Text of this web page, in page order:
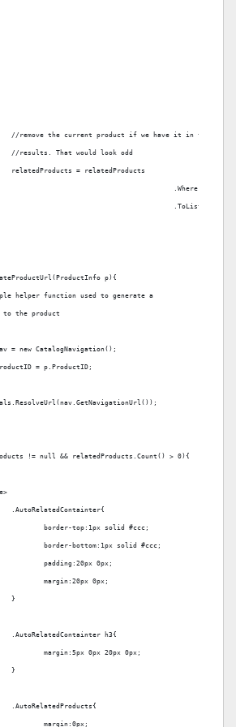
//remove the current product if we have it in the
		//results. That would look odd
		relatedProducts = relatedProducts
.Where(p
							.ToList();
p){
helper function used to generate a
to the product
= new CatalogNavigation();
= p.ProductID;
!= null && relatedProducts.Count() > 0){
		.AutoRelatedContainter{
			border-top:1px solid #ccc;
			border-bottom:1px solid #ccc;
			padding:20px 0px;
			margin:20px 0px;
		}
		.AutoRelatedContainter h3{
			margin:5px 0px 20px 0px;
		}
		.AutoRelatedProducts{
			margin:0px;